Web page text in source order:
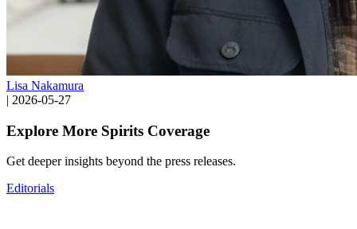
Lisa Nakamura
| 2026-05-27
Explore More Spirits Coverage
Get deeper insights beyond the press releases.
Editorials